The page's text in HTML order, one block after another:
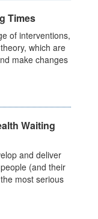
Times
of interventions,
which are
make changes
Waiting
and deliver
(and their
most serious